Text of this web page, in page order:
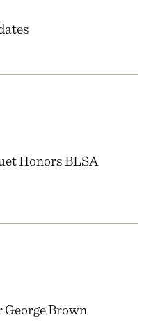
Honors BLSA
Brown